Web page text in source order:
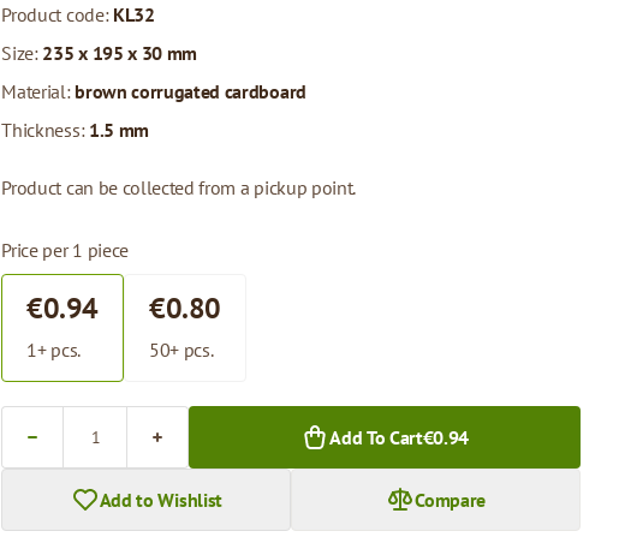
Product code: KL32
Size: 235 x 195 x 30 mm
Material: brown corrugated cardboard
Thickness: 1.5 mm
Product can be collected from a pickup point.
Price per 1 piece
€0.94
1+ pcs.
€0.80
50+ pcs.
Add To Cart€0.94
Add to Wishlist Compare